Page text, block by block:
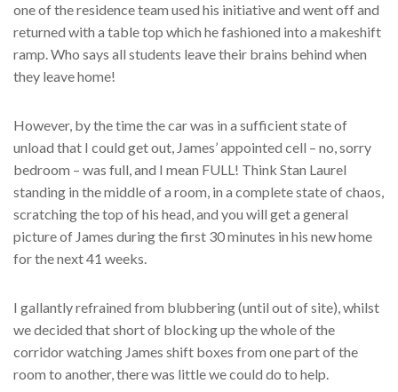
one of the residence team used his initiative and went off and
returned with a table top which he fashioned into a makeshift
ramp. Who says all students leave their brains behind when
they leave home!
However, by the time the car was in a sufficient state of
unload that I could get out, James’ appointed cell – no, sorry
bedroom – was full, and I mean FULL! Think Stan Laurel
standing in the middle of a room, in a complete state of chaos,
scratching the top of his head, and you will get a general
picture of James during the first 30 minutes in his new home
for the next 41 weeks.
I gallantly refrained from blubbering (until out of site), whilst
we decided that short of blocking up the whole of the
corridor watching James shift boxes from one part of the
room to another, there was little we could do to help.